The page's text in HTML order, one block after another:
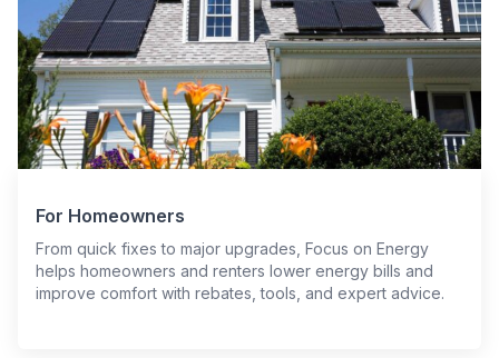
For Homeowners
From quick fixes to major upgrades, Focus on Energy
helps homeowners and renters lower energy bills and
improve comfort with rebates, tools, and expert advice.